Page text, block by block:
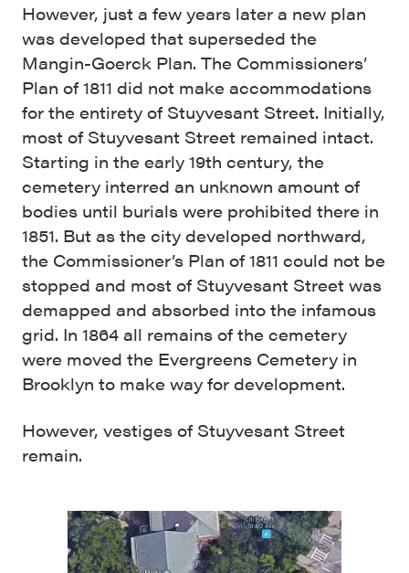
However, just a few years later a new plan
was developed that superseded the
Mangin-Goerck Plan. The Commissioners’
Plan of 1811 did not make accommodations
for the entirety of Stuyvesant Street. Initially,
most of Stuyvesant Street remained intact.
Starting in the early 19th century, the
cemetery interred an unknown amount of
bodies until burials were prohibited there in
1851. But as the city developed northward,
the Commissioner’s Plan of 1811 could not be
stopped and most of Stuyvesant Street was
demapped and absorbed into the infamous
grid. In 1864 all remains of the cemetery
were moved the Evergreens Cemetery in
Brooklyn to make way for development.
However, vestiges of Stuyvesant Street
remain.